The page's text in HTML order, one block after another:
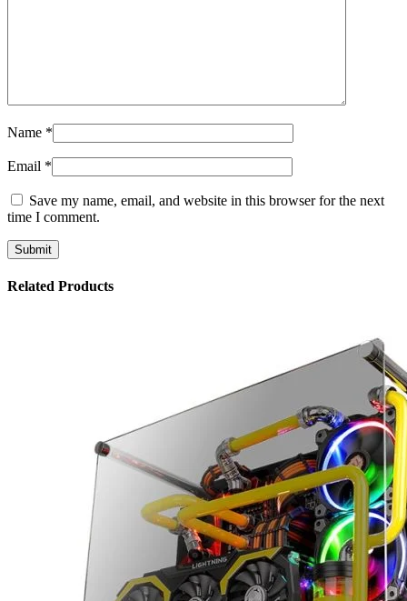
Name *
Email *
Save my name, email, and website in this browser for the next
time I comment.
Related Products